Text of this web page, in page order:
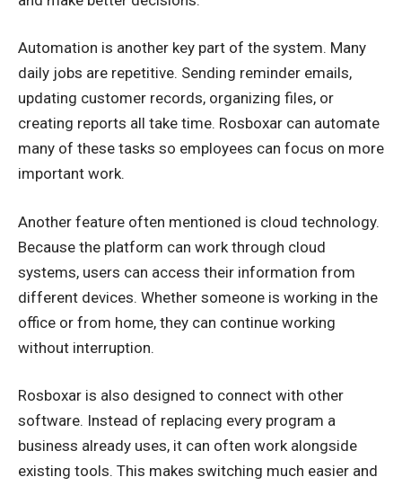
Automation is another key part of the system. Many
daily jobs are repetitive. Sending reminder emails,
updating customer records, organizing files, or
creating reports all take time. Rosboxar can automate
many of these tasks so employees can focus on more
important work.
Another feature often mentioned is cloud technology.
Because the platform can work through cloud
systems, users can access their information from
different devices. Whether someone is working in the
office or from home, they can continue working
without interruption.
Rosboxar is also designed to connect with other
software. Instead of replacing every program a
business already uses, it can often work alongside
existing tools. This makes switching much easier and